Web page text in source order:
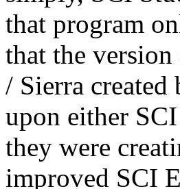
that program
that the
/ Sierra
upon either
they were
improved SCI